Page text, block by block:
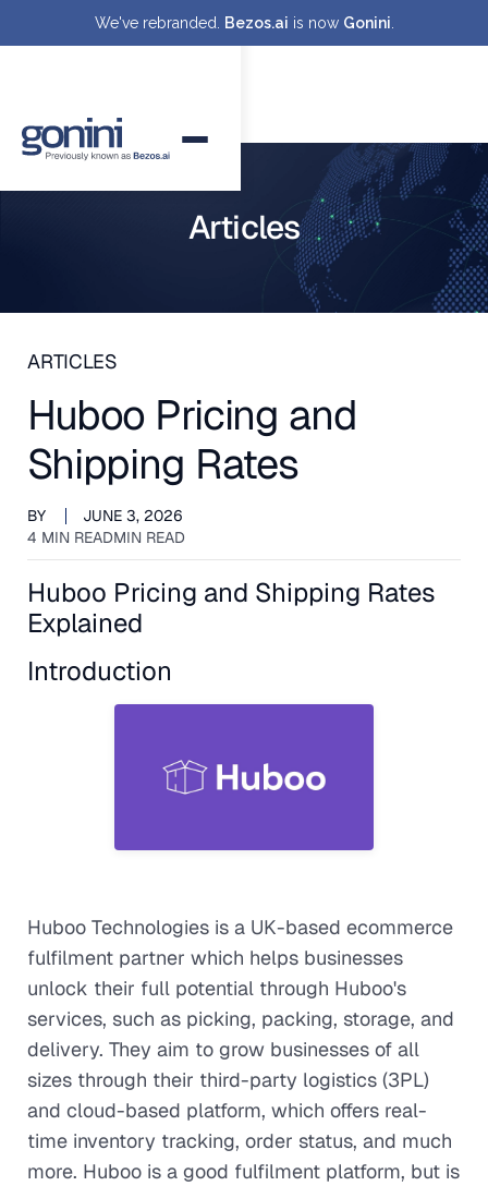
We've rebranded. Bezos.ai is now Gonini
Articles
ARTICLES
Huboo Pricing and
Shipping Rates
BY
JUNE 3, 2026
4 MIN READMIN READ
Huboo Pricing and Shipping Rates
Explained
Introduction
Huboo Technologies is a UK-based ecommerce
fulfilment partner which helps businesses
unlock their full potential through Huboo's
services, such as picking, packing, storage, and
delivery. They aim to grow businesses of all
sizes through their third-party logistics (3PL)
and cloud-based platform, which offers real-
time inventory tracking, order status, and much
more. Huboo is a good fulfilment platform, but is